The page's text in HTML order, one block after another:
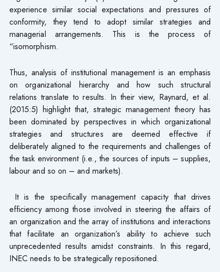
experience similar social expectations and pressures of
conformity, they tend to adopt similar strategies and
managerial arrangements. This is the process of
“isomorphism.
Thus, analysis of institutional management is an emphasis
on organizational hierarchy and how such structural
relations translate to results. In their view, Raynard, et al.
(2015:5) highlight that, strategic management theory has
been dominated by perspectives in which organizational
strategies and structures are deemed effective if
deliberately aligned to the requirements and challenges of
the task environment (i.e., the sources of inputs – supplies,
labour and so on – and markets).
It is the specifically management capacity that drives
efficiency among those involved in steering the affairs of
an organization and the array of institutions and interactions
that facilitate an organization’s ability to achieve such
unprecedented results amidst constraints. In this regard,
INEC needs to be strategically repositioned.